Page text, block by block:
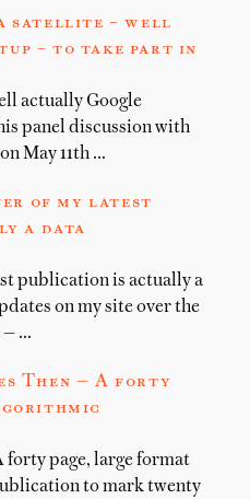
satellite – well
– to take part in
actually Google
panel discussion with
May 11th …
of my latest
a data
publication is actually a
on my site over the
— …
Then — A forty
forty page, large format
to mark twenty